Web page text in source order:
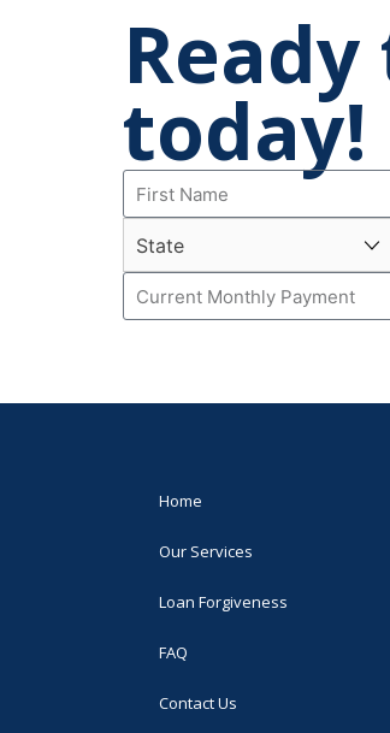
today!
Home
Our Services
Loan Forgiveness
FAQ
Contact Us